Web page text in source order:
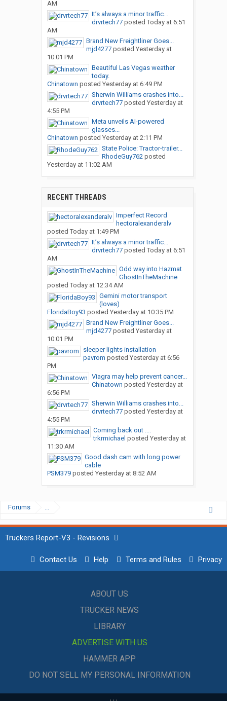
AM
It’s always a minor traffic...
drvrtech77posted Today at 6:51
AM
Brand New Freightliner Goes...
mjd4277posted Yesterday at
10:01 PM
Beautiful Las Vegas weather
today.
Chinatown posted Yesterday at 6:49 PM
Sherwin Williams crashes into...
drvrtech77posted Yesterday at
4:55 PM
Meta unveils AI-powered
glasses...
Chinatown posted Yesterday at 2:11 PM
State Police: Tractor-trailer...
RhodeGuy762posted
Yesterday at 11:02 AM
RECENT THREADS
Imperfect Record
hectoralexanderalv
posted Today at 1:49 PM
It’s always a minor traffic...
drvrtech77posted Today at 6:51
AM
Odd way into Hazmat
GhostInTheMachine
posted Today at 12:34 AM
Gemini motor transport
(loves)
FloridaBoy93 posted Yesterday at 10:35 PM
Brand New Freightliner Goes...
mjd4277posted Yesterday at
10:01 PM
sleeper lights installation
pavrom posted Yesterday at 6:56
PM
Viagra may help prevent cancer...
Chinatown posted Yesterday at
6:56 PM
Sherwin Williams crashes into...
drvrtech77posted Yesterday at
4:55 PM
Coming back out ....
trkrmichael posted Yesterday at
11:30 AM
Good dash cam with long power
cable
PSM379posted Yesterday at 8:52 AM
Forums ...
Truckers Report-V3 - Revisions
Contact Us Help Terms and Rules Privacy
ABOUT US
TRUCKER NEWS
LIBRARY
ADVERTISE WITH US
HAMMER APP
DO NOT SELL MY PERSONAL INFORMATION